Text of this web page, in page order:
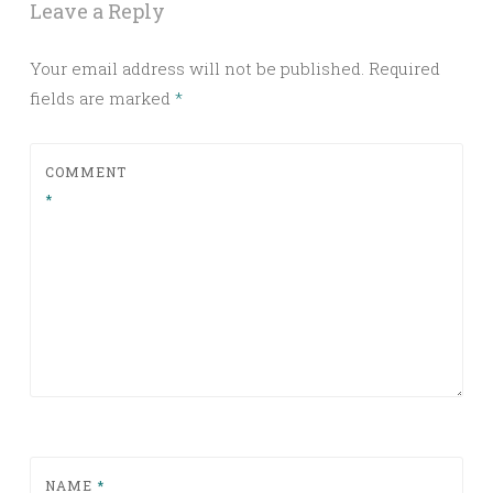
Leave a Reply
Your email address will not be published. Required
fields are marked *
COMMENT
*
NAME *